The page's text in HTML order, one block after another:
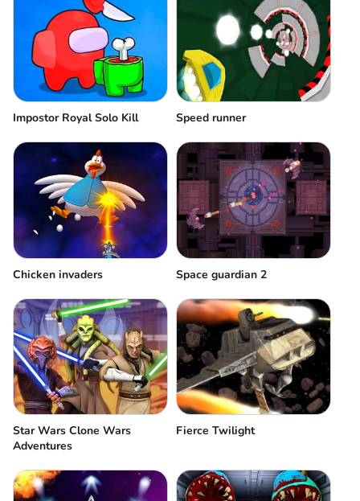
Impostor Royal Solo Kill Speed runner
Chicken invaders Space guardian 2
Star Wars Clone Wars
Adventures
Fierce Twilight